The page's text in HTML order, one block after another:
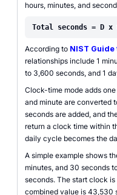
hours, minutes, and
Total seconds = D x
According to NIST
relationships include 1
to 3,600 seconds, and 1
Clock-time mode adds
and minute are converted
seconds are added, and
return a clock time within
daily cycle becomes the
A simple example shows
minutes, and 30 seconds
seconds. The start clock
combined value is 43,530